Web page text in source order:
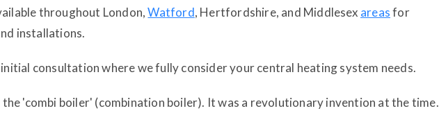
throughout London,Watford, Hertfordshire, and Middlesex areasfor
installations.
consultation where we fully consider your central heating system needs.
the 'combi boiler' (combination boiler). It was a revolutionary invention at the time.